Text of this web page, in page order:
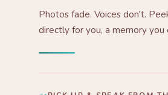
Photos fade. Voices don't.
directly for you, a memory